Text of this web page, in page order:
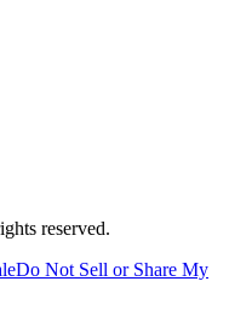
reserved.
Do Not Sell or Share My